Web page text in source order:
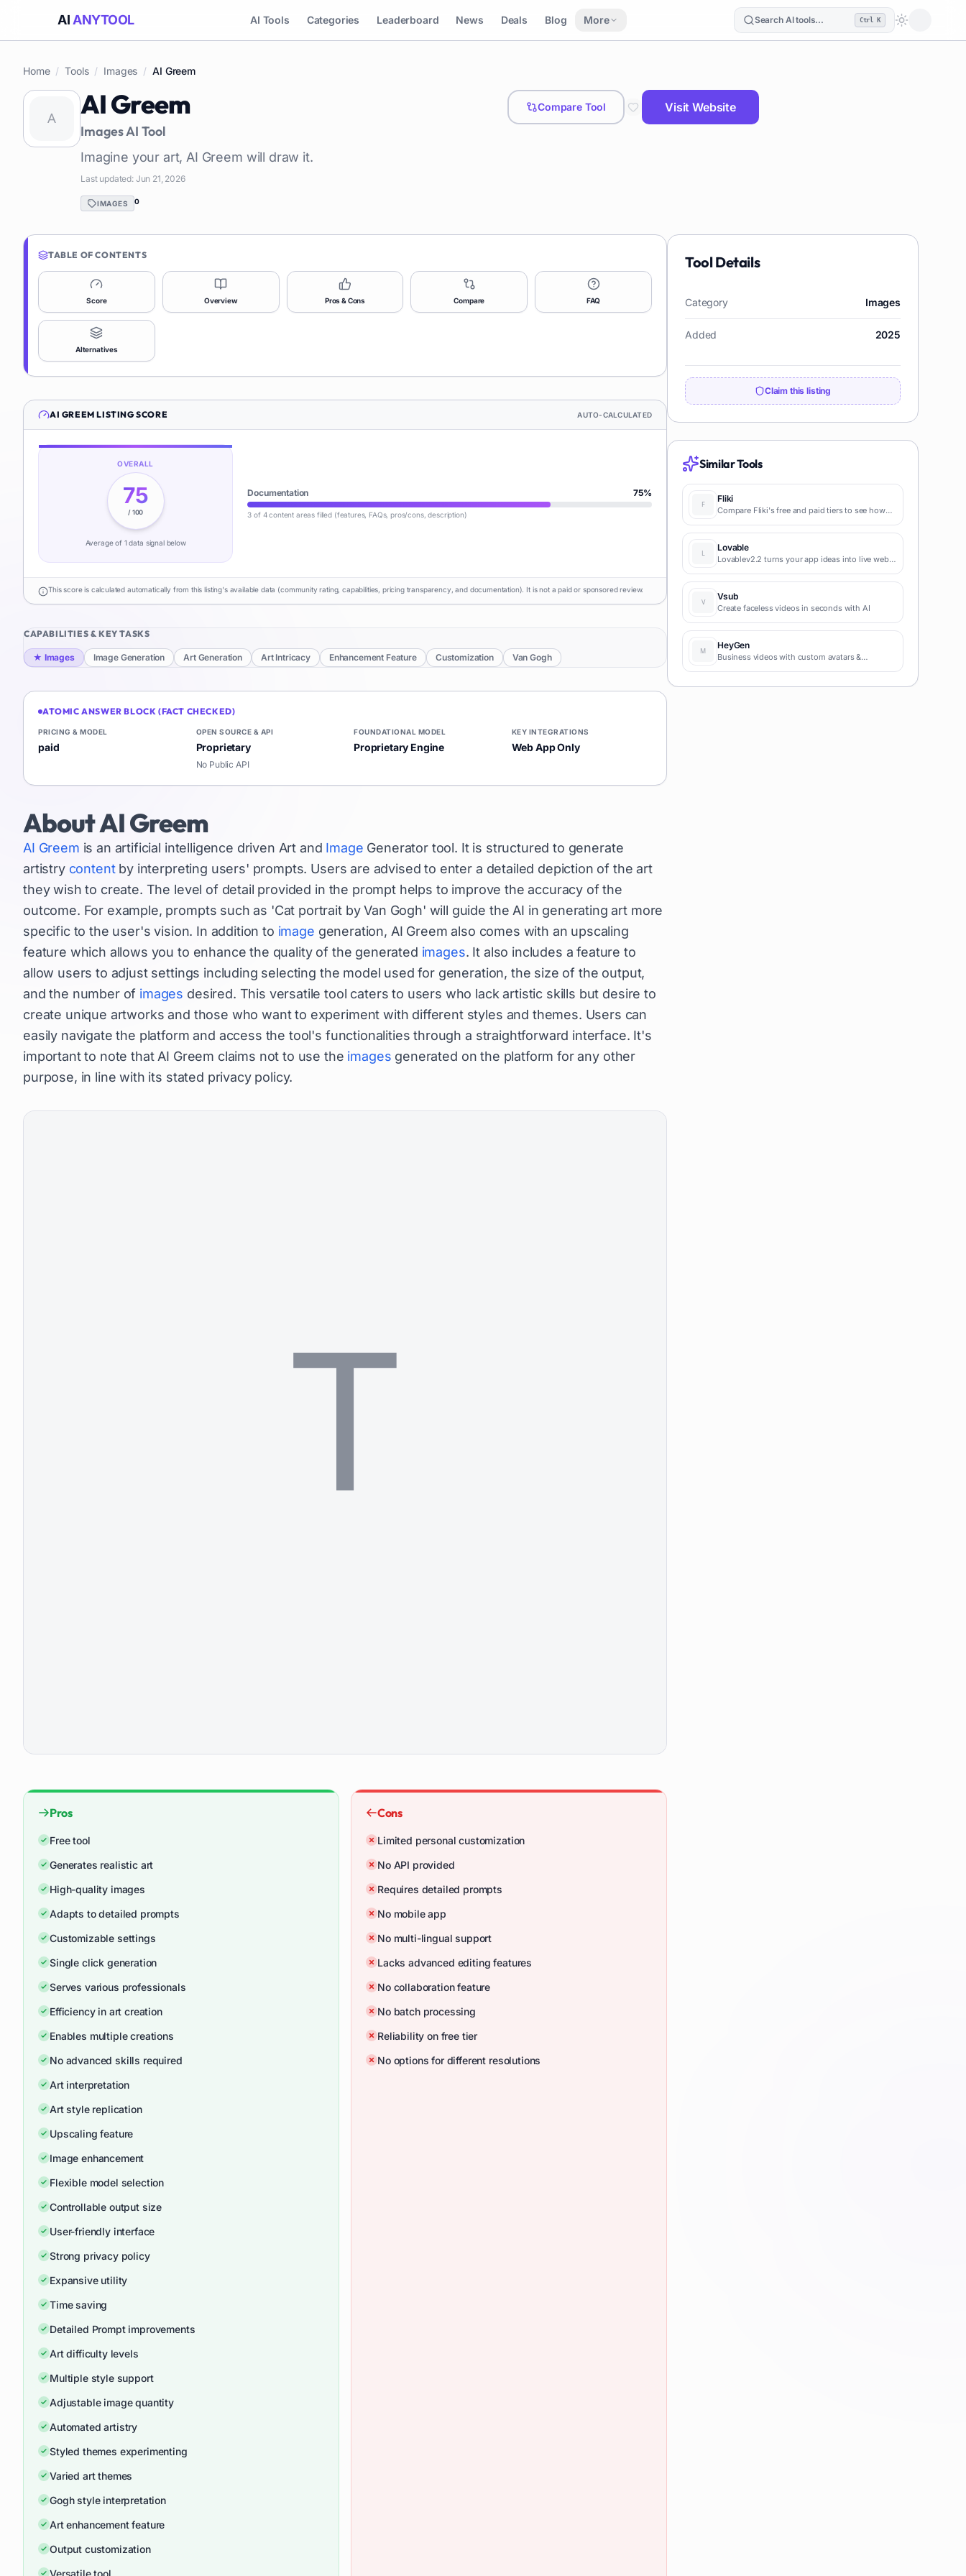
AI ANYTOOL AI Tools Categories Leaderboard News Deals Blog More Search AI tools... Ctrl K
Loading
Home / Tools / Images / AI Greem
AI Greem
ImagesAI Tool
Imagine your art, AI Greem will draw it.
Last updated: Jun 21, 2026
IMAGES 0
Compare Tool Visit Website
TABLE OF CONTENTS
Score Overview Pros & Cons Compare FAQ
Alternatives
AI GREEM LISTING SCORE AUTO-CALCULATED
OVERALL
75
/ 100
Average of 1data signalbelow
Documentation 75%
3 of 4 content areas filled (features, FAQs, pros/cons, description)
This score is calculated automatically from this listing's available data (community rating, capabilities, pricing transparency, and documentation). It is not a paid or sponsored review.
CAPABILITIES & KEY TASKS
★ Images Image Generation Art Generation Art Intricacy Enhancement Feature Customization Van Gogh
ATOMIC ANSWER BLOCK (FACT CHECKED)
PRICING & MODEL
paid
OPEN SOURCE & API
Proprietary
No Public API
FOUNDATIONAL MODEL
Proprietary Engine
KEY INTEGRATIONS
Web App Only
AboutAI Greem
AI Greem is an artificial intelligence driven Art and Image Generator tool. It is structured to generate
artistry contentby interpreting users' prompts. Users are advised to enter a detailed depiction of the art
they wish to create. The level of detail provided in the prompt helps to improve the accuracy of the
outcome. For example, prompts such as 'Cat portrait by Van Gogh' will guide the AI in generating art more
specific to the user's vision. In addition to image generation, AI Greem also comes with an upscaling
feature which allows you to enhance the quality of the generated images. It also includes a feature to
allow users to adjust settings including selecting the model used for generation, the size of the output,
and the number of images desired. This versatile tool caters to users who lack artistic skills but desire to
create unique artworks and those who want to experiment with different styles and themes. Users can
easily navigate the platform and access the tool's functionalities through a straightforward interface. It's
important to note that AI Greem claims not to use the images generated on the platform for any other
purpose, in line with its stated privacy policy.
Pros
Free tool
Generates realistic art
High-quality images
Adapts to detailed prompts
Customizable settings
Single click generation
Serves various professionals
Efficiency in art creation
Enables multiple creations
No advanced skills required
Art interpretation
Art style replication
Upscaling feature
Image enhancement
Flexible model selection
Controllable output size
User-friendly interface
Strong privacy policy
Expansive utility
Time saving
Detailed Prompt improvements
Art difficulty levels
Multiple style support
Adjustable image quantity
Automated artistry
Styled themes experimenting
Varied art themes
Gogh style interpretation
Art enhancement feature
Output customization
Versatile tool
Cons
Limited personal customization
No API provided
Requires detailed prompts
No mobile app
No multi-lingual support
Lacks advanced editing features
No collaboration feature
No batch processing
Reliability on free tier
No options for different resolutions
Tool Details
Category Images
Added 2025
Claim this listing
Similar Tools
Fliki
Compare Fliki's free and paid tiers to see how
blog-to-video, and content marketing
production.
Lovable
Lovablev2.2 turns your app ideas into live web
coding required for fast MVPs and prototypes.
Vsub
Create faceless videos in seconds with AI
HeyGen
Business videos with custom avatars &